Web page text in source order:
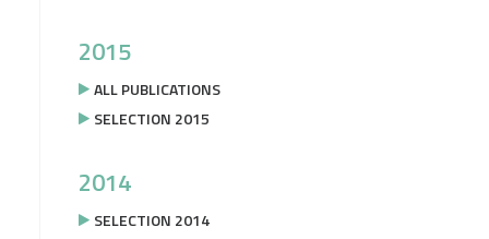
2015
ALL PUBLICATIONS
SELECTION 2015
2014
SELECTION 2014